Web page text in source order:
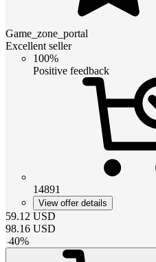
Game_zone_portal
Excellent seller
100%
Positive feedback
14891
View offer details
59.12 USD
98.16 USD
-40%